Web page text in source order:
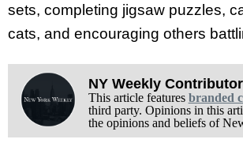
sets, completing jigsaw puzzles,
cats, and encouraging others
NY Weekly Contributor
This article features branded
third party. Opinions in this
the opinions and beliefs of